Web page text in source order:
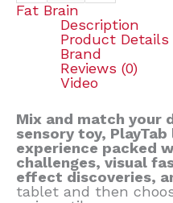
Fat Brain
Description
Product Details
Brand
Reviews (0)
Video
Mix and match your
sensory toy,
experience packed
challenges, visual
effect discoveries,
tablet and then